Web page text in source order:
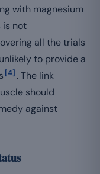
with magnesium
is not
all the trials
to provide a
[4] . The link
should
against